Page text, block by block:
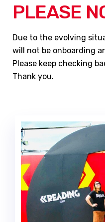
PLEASE
Due to the evolving
will not be onboarding
Please keep checking
Thank you.